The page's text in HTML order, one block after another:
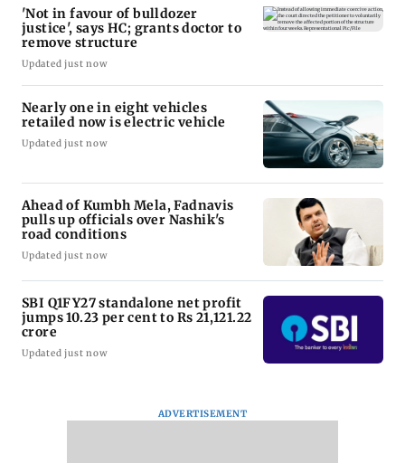
'Not in favour of bulldozer
justice', says HC; grants doctor to
remove structure
Updated just now
Nearly one in eight vehicles
retailed now is electric vehicle
Updated just now
Ahead of Kumbh Mela, Fadnavis
pulls up officials over Nashik's
road conditions
Updated just now
SBI Q1FY27 standalone net profit
jumps 10.23 per cent to Rs 21,121.22
crore
Updated just now
ADVERTISEMENT